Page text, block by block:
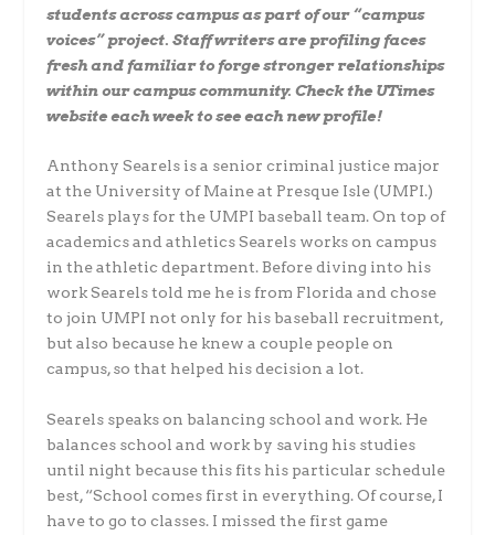
students across campus as part of our “campus
voices” project. Staff writers are profiling faces
fresh and familiar to forge stronger relationships
within our campus community. Check the UTimes
website each week to see each new profile!
Anthony Searels is a senior criminal justice major
at the University of Maine at Presque Isle (UMPI.)
Searels plays for the UMPI baseball team. On top of
academics and athletics Searels works on campus
in the athletic department. Before diving into his
work Searels told me he is from Florida and chose
to join UMPI not only for his baseball recruitment,
but also because he knew a couple people on
campus, so that helped his decision a lot.
Searels speaks on balancing school and work. He
balances school and work by saving his studies
until night because this fits his particular schedule
best, “School comes first in everything. Of course, I
have to go to classes. I missed the first game